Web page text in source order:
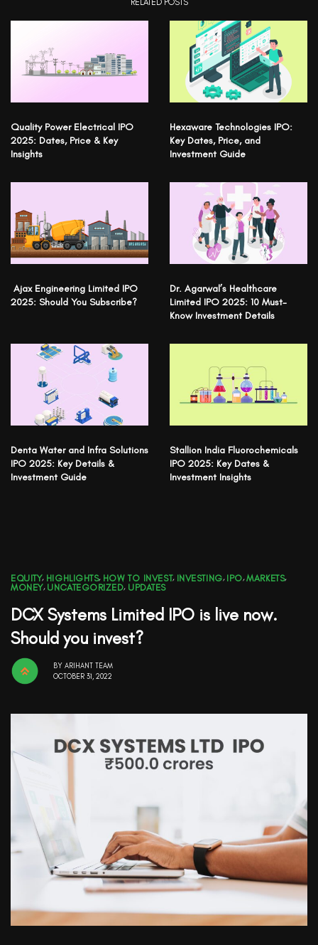
RELATED POSTS
Quality Power Electrical IPO
2025: Dates, Price & Key
Insights
Hexaware Technologies IPO:
Key Dates, Price, and
Investment Guide
Ajax Engineering Limited IPO
2025: Should You Subscribe?
Dr. Agarwal’s Healthcare
Limited IPO 2025: 10 Must-
Know Investment Details
Denta Water and Infra Solutions
IPO 2025: Key Details &
Investment Guide
Stallion India Fluorochemicals
IPO 2025: Key Dates &
Investment Insights
EQUITY, HIGHLIGHTS, HOW TO INVEST, INVESTING, IPO,MARKETS,
MONEY, UNCATEGORIZED, UPDATES
DCX Systems Limited IPO is live now.
Should you invest?
BY ARIHANT TEAM
OCTOBER 31, 2022